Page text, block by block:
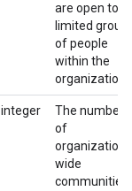
are open to a
limited group
of people
within the
organization.
integer
The number
of
organization-
wide
communities